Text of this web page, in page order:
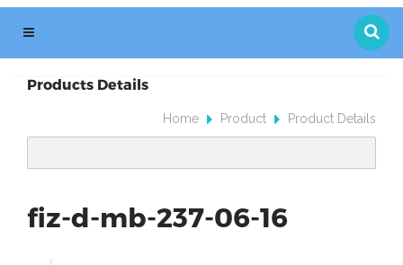
Products Details
Home Product Product Details
fiz-d-mb-237-06-16